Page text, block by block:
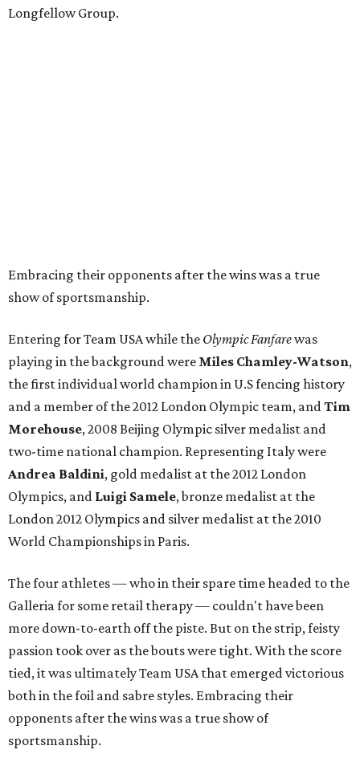
Longfellow Group.
Embracing their opponents after the wins was a true
show of sportsmanship.
Entering for Team USA while the Olympic Fanfarewas
playing in the background were Miles Chamley-Watson,
the first individual world champion in U.S fencing history
and a member of the 2012 London Olympic team, andTim
Morehouse, 2008 Beijing Olympic silver medalist and
two-time national champion. Representing Italy were
Andrea Baldini, gold medalist at the 2012 London
Olympics, and Luigi Samele, bronze medalist at the
London 2012 Olympics and silver medalist at the 2010
World Championships in Paris.
The four athletes — who in their spare time headed to the
Galleria for some retail therapy — couldn't have been
more down-to-earth off the piste. But on the strip, feisty
passion took over as the bouts were tight. With the score
tied, it was ultimately Team USA that emerged victorious
both in the foil and sabre styles. Embracing their
opponents after the wins was a true show of
sportsmanship.